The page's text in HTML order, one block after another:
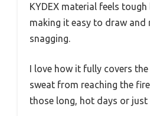
KYDEX material feels tough
making it easy to draw
snagging.
I love how it fully covers
sweat from reaching the
those long, hot days or just